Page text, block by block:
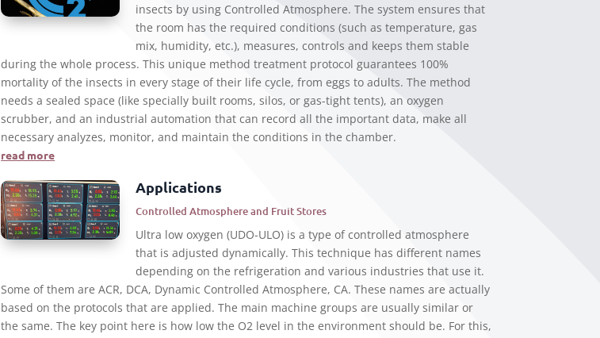
insects by using Controlled Atmosphere. The system ensures that
the room has the required conditions (such as temperature, gas
mix, humidity, etc.), measures, controls and keeps them stable
during the whole process. This unique method treatment protocol guarantees 100%
mortality of the insects in every stage of their life cycle, from eggs to adults. The method
needs a sealed space (like specially built rooms, silos, or gas-tight tents), an oxygen
scrubber, and an industrial automation that can record all the important data, make all
necessary analyzes, monitor, and maintain the conditions in the chamber.
read more
Applications
Controlled Atmosphere and Fruit Stores
Ultra low oxygen (UDO-ULO) is a type of controlled atmosphere
that is adjusted dynamically. This technique has different names
depending on the refrigeration and various industries that use it.
Some of them are ACR, DCA, Dynamic Controlled Atmosphere, CA. These names are actually
based on the protocols that are applied. The main machine groups are usually similar or
the same. The key point here is how low the O2 level in the environment should be. For this,